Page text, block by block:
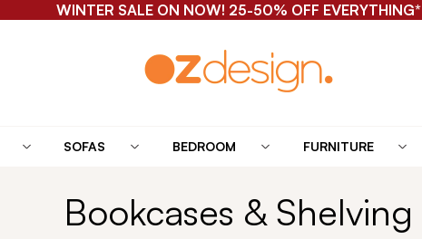
WINTER SALE ON NOW! 25-50% OFF EVERYTHING*
SOFAS BEDROOM FURNITURE
Bookcases & Shelving